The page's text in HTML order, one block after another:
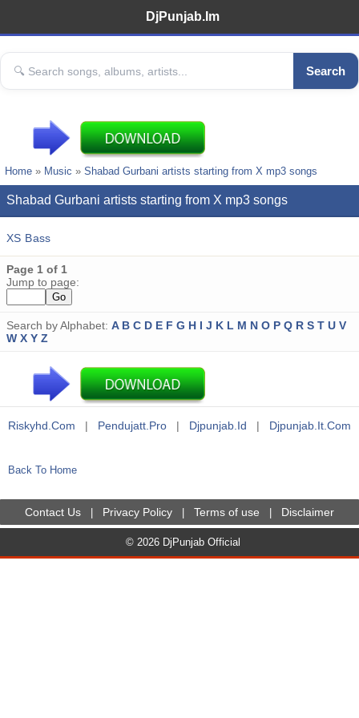
DjPunjab.Im
Search
Home » Music » Shabad Gurbani artists starting from X mp3 songs
Shabad Gurbani artists starting from X mp3 songs
XS Bass
Page 1 of 1
Jump to page:
Search by Alphabet: A B C D E F G H I J K L M N O P Q R S T U V
W X Y Z
Riskyhd.com | Pendujatt.pro | Djpunjab.id | Djpunjab.it.com
Back To Home
Contact Us Privacy Policy Terms of use Disclaimer
© 2026 DjPunjab Official